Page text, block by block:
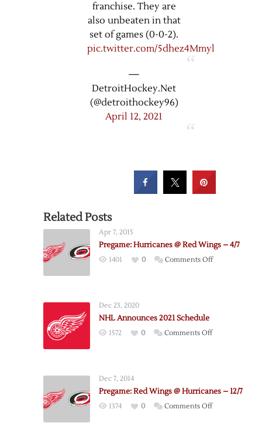
franchise. They are
also unbeaten in that
set of games (0-0-2).
pic.twitter.com/5dhez4Mmyl
—
DetroitHockey.Net
(@detroithockey96)
April 12, 2021
Related Posts
Apr 7, 2015
Pregame: Hurricanes @ Red Wings – 4/7
1401 0 Comments Offon
Dec 23, 2020
NHL Announces 2021 Schedule
1572 0 Comments Offon
Dec 7, 2014
Pregame: Red Wings @ Hurricanes – 12/7
1374 0 Comments Offon